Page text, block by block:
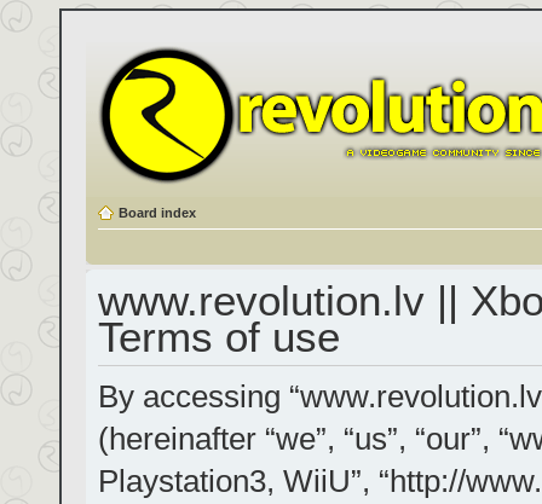
Board index
www.revolution.lv ||
Terms of use
By accessing
(hereinafter “we”, “us”, “our”,
Playstation3, WiiU”, “http://